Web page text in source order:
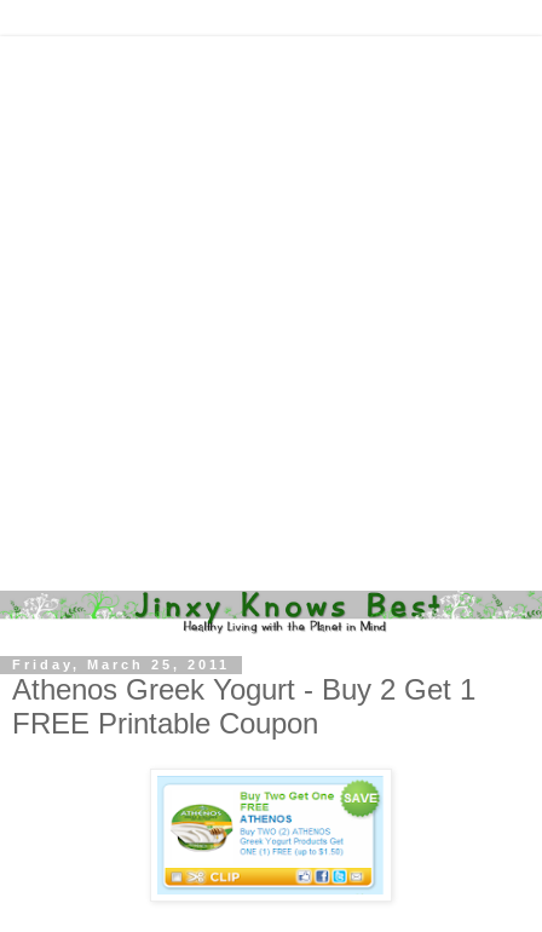
Friday, March 25, 2011
Athenos Greek Yogurt - Buy 2 Get 1
FREE Printable Coupon